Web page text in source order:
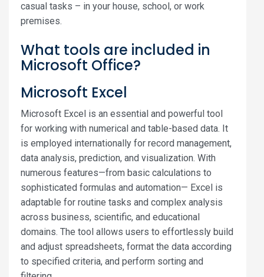
casual tasks – in your house, school, or work
premises.
What tools are included in
Microsoft Office?
Microsoft Excel
Microsoft Excel is an essential and powerful tool
for working with numerical and table-based data. It
is employed internationally for record management,
data analysis, prediction, and visualization. With
numerous features—from basic calculations to
sophisticated formulas and automation— Excel is
adaptable for routine tasks and complex analysis
across business, scientific, and educational
domains. The tool allows users to effortlessly build
and adjust spreadsheets, format the data according
to specified criteria, and perform sorting and